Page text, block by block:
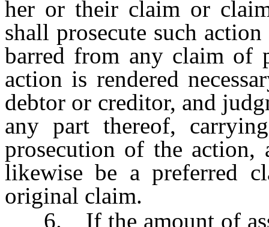
her or their claim or
shall prosecute such
barred from any claim of
action is rendered
debtor or creditor, and
any part thereof,
prosecution of the action,
likewise be a preferred
original claim.
6. If the amount of